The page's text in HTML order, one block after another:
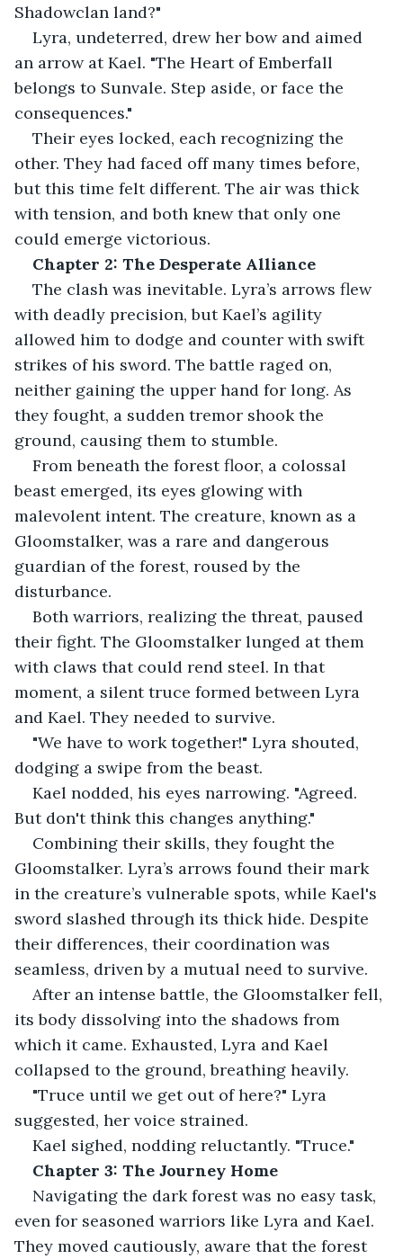
Shadowclan land?"
Lyra, undeterred, drew her bow and aimed
an arrow at Kael. "The Heart of Emberfall
belongs to Sunvale. Step aside, or face the
consequences."
Their eyes locked, each recognizing the
other. They had faced off many times before,
but this time felt different. The air was thick
with tension, and both knew that only one
could emerge victorious.
Chapter 2: The Desperate Alliance
The clash was inevitable. Lyra’s arrows flew
with deadly precision, but Kael’s agility
allowed him to dodge and counter with swift
strikes of his sword. The battle raged on,
neither gaining the upper hand for long. As
they fought, a sudden tremor shook the
ground, causing them to stumble.
From beneath the forest floor, a colossal
beast emerged, its eyes glowing with
malevolent intent. The creature, known as a
Gloomstalker, was a rare and dangerous
guardian of the forest, roused by the
disturbance.
Both warriors, realizing the threat, paused
their fight. The Gloomstalker lunged at them
with claws that could rend steel. In that
moment, a silent truce formed between Lyra
and Kael. They needed to survive.
"We have to work together!" Lyra shouted,
dodging a swipe from the beast.
Kael nodded, his eyes narrowing. "Agreed.
But don't think this changes anything."
Combining their skills, they fought the
Gloomstalker. Lyra’s arrows found their mark
in the creature’s vulnerable spots, while Kael's
sword slashed through its thick hide. Despite
their differences, their coordination was
seamless, driven by a mutual need to survive.
After an intense battle, the Gloomstalker fell,
its body dissolving into the shadows from
which it came. Exhausted, Lyra and Kael
collapsed to the ground, breathing heavily.
"Truce until we get out of here?" Lyra
suggested, her voice strained.
Kael sighed, nodding reluctantly. "Truce."
Chapter 3: The Journey Home
Navigating the dark forest was no easy task,
even for seasoned warriors like Lyra and Kael.
They moved cautiously, aware that the forest